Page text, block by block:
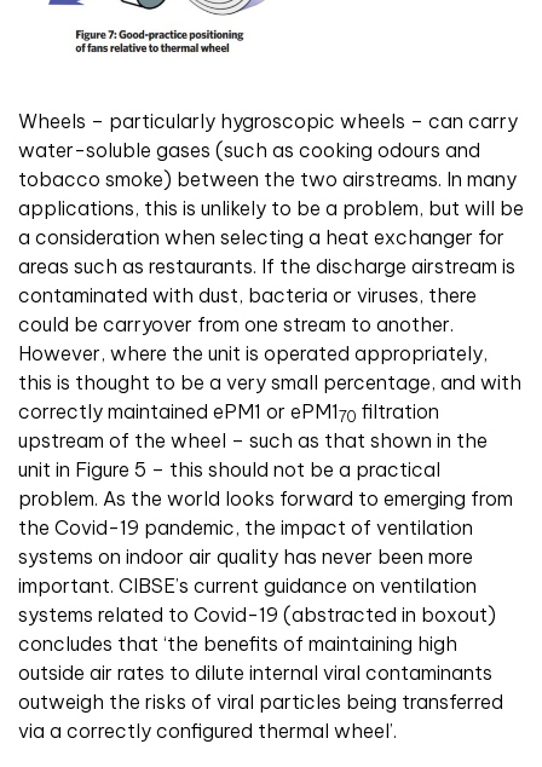
Wheels – particularly hygroscopic wheels – can carry
water-soluble gases (such as cooking odours and
tobacco smoke) between the two airstreams. In many
applications, this is unlikely to be a problem, but will be
a consideration when selecting a heat exchanger for
areas such as restaurants. If the discharge airstream is
contaminated with dust, bacteria or viruses, there
could be carryover from one stream to another.
However, where the unit is operated appropriately,
this is thought to be a very small percentage, and with
correctly maintained ePM1 or ePM170 filtration
upstream of the wheel – such as that shown in the
unit in Figure 5 – this should not be a practical
problem. As the world looks forward to emerging from
the Covid-19 pandemic, the impact of ventilation
systems on indoor air quality has never been more
important. CIBSE’s current guidance on ventilation
systems related to Covid-19 (abstracted in boxout)
concludes that ‘the benefits of maintaining high
outside air rates to dilute internal viral contaminants
outweigh the risks of viral particles being transferred
via a correctly configured thermal wheel’.